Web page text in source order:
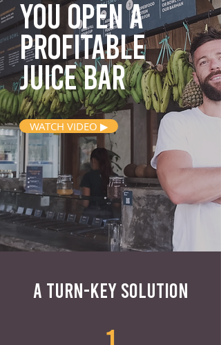
you opena
profitable
juice bar
WATCH VIDEO ▶
A TURN-KEY SOLUTION